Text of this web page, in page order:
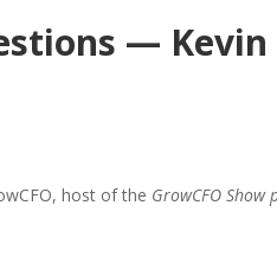
—
host of the GrowCFO Show